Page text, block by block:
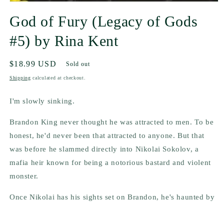
God of Fury (Legacy of Gods
#5) by Rina Kent
Regular
price
$18.99 USD Sold out
Shipping calculated at checkout.
I'm slowly sinking.
Brandon King never thought he was attracted to men. To be
honest, he'd never been that attracted to anyone. But that
was before he slammed directly into Nikolai Sokolov, a
mafia heir known for being a notorious bastard and violent
monster.
Once Nikolai has his sights set on Brandon, he's haunted by